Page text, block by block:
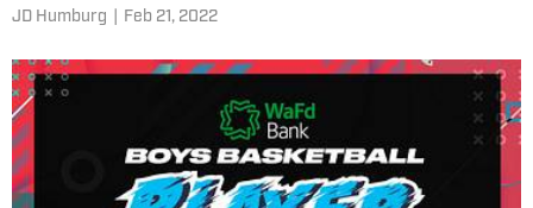
JD Humburg Feb 21, 2022